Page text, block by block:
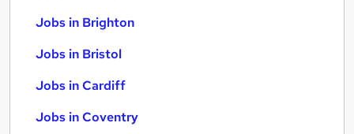
Jobs in Brighton
Jobs in Bristol
Jobs in Cardiff
Jobs in Coventry